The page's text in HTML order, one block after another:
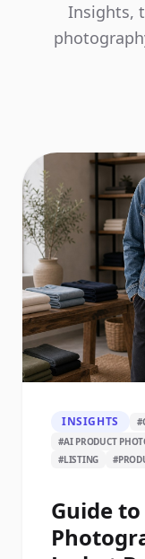
Insights,
INSIGHTS #
#AI PRODUCT
#LISTING #
Guide